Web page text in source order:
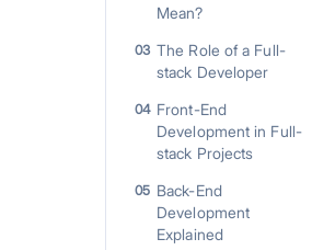
Mean?
03 The Role of a Full-
stack Developer
04 Front-End
Development in Full-
stack Projects
05 Back-End
Development
Explained